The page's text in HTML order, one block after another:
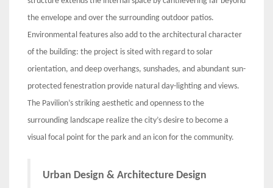
the envelope and over the surrounding outdoor patios.
Environmental features also add to the architectural character
of the building: the project is sited with regard to solar
orientation, and deep overhangs, sunshades, and abundant sun-
protected fenestration provide natural day-lighting and views.
The Pavilion’s striking aesthetic and openness to the
surrounding landscape realize the city’s desire to become a
visual focal point for the park and an icon for the community.
Urban Design & Architecture Design